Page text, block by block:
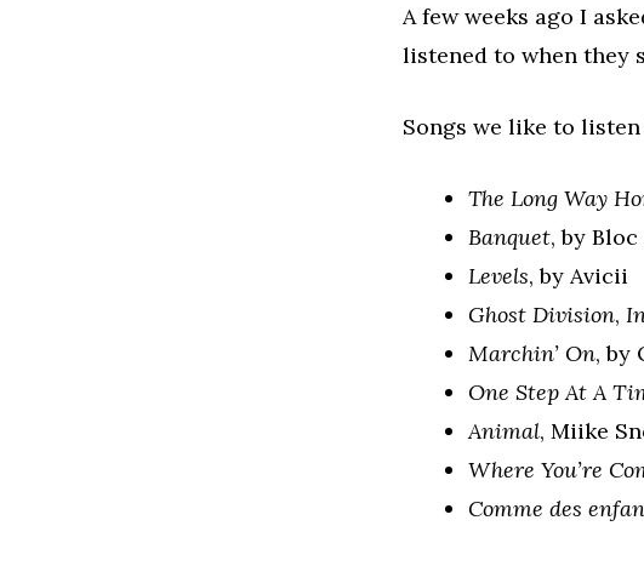
A few weeks ago I
listened to when they
Songs we like to
The Long Way
Banquet, by
Levels, by Avicii
Ghost Division,
Marchin’ On, by
One Step At A
Animal, Miike
Where You’re
Comme des